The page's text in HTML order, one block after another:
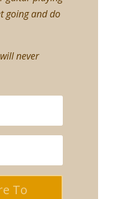
going and do
never
To